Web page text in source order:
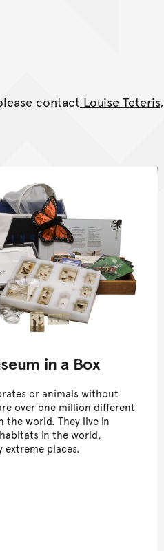
contact Louise Teteris,
in a Box
or animals without
over one million different
the world. They live in
in the world,
extreme places.